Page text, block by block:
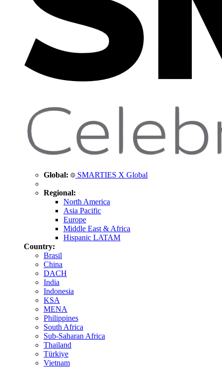
Global: SMARTIES X Global
Regional:
North America
Asia Pacific
Europe
Middle East & Africa
Hispanic LATAM
Country:
Brasil
China
DACH
India
Indonesia
KSA
MENA
Philippines
South Africa
Sub-Saharan Africa
Thailand
Türkiye
Vietnam